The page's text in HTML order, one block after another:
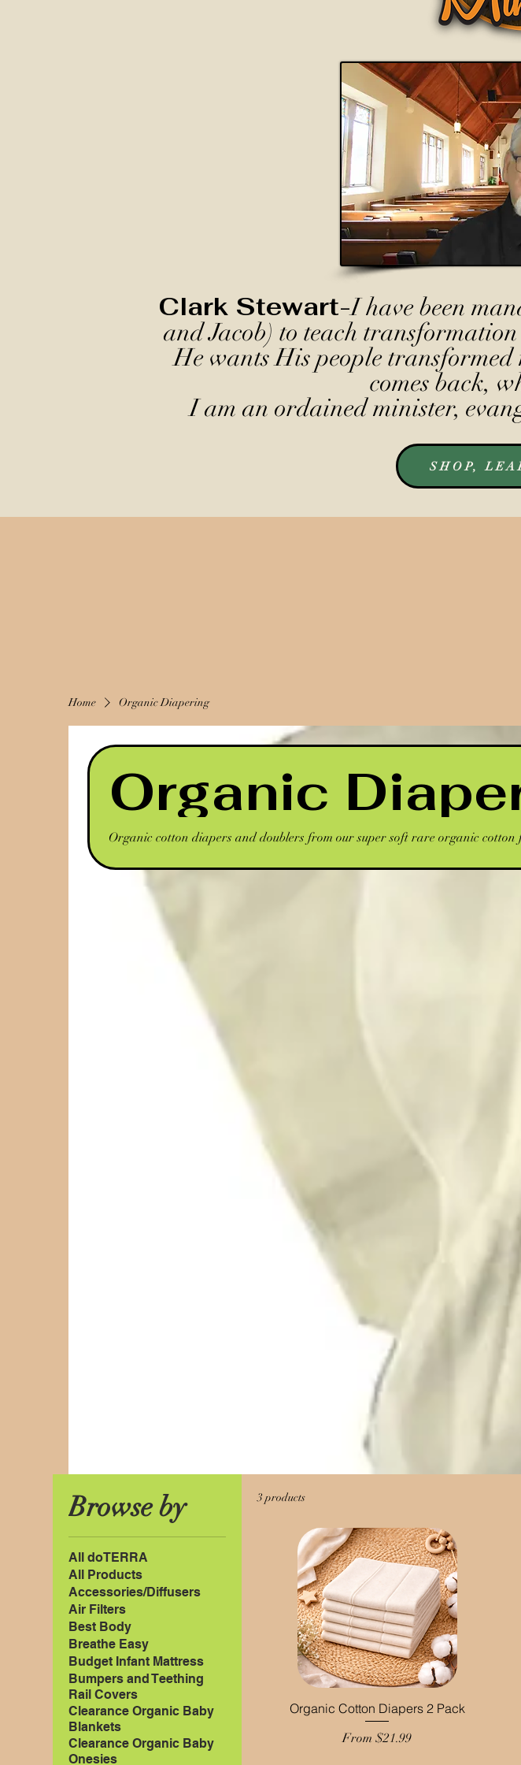
Clark Stewart-I have been
and Jacob) to teach
He wants His people transformed
comes back,
I am an ordained minister,
SHOP,
Home Organic Diapering
Organic
Organic cotton diapers and doublers from our super soft rare organic cotton
Browse by
All doTERRA
All Products
Accessories/Diffusers
Air Filters
Best Body
Breathe Easy
Budget Infant Mattress
Bumpers and Teething
Rail Covers
Clearance Organic Baby
Blankets
Clearance Organic Baby
Onesies
3 products
Organic Cotton Diapers 2 Pack
From$21.99
Sale Price